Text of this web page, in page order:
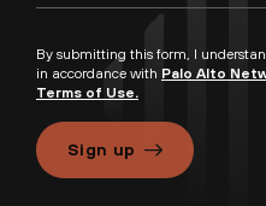
By submitting this form, I
in accordance with Palo Alto
Terms of Use.
Sign up